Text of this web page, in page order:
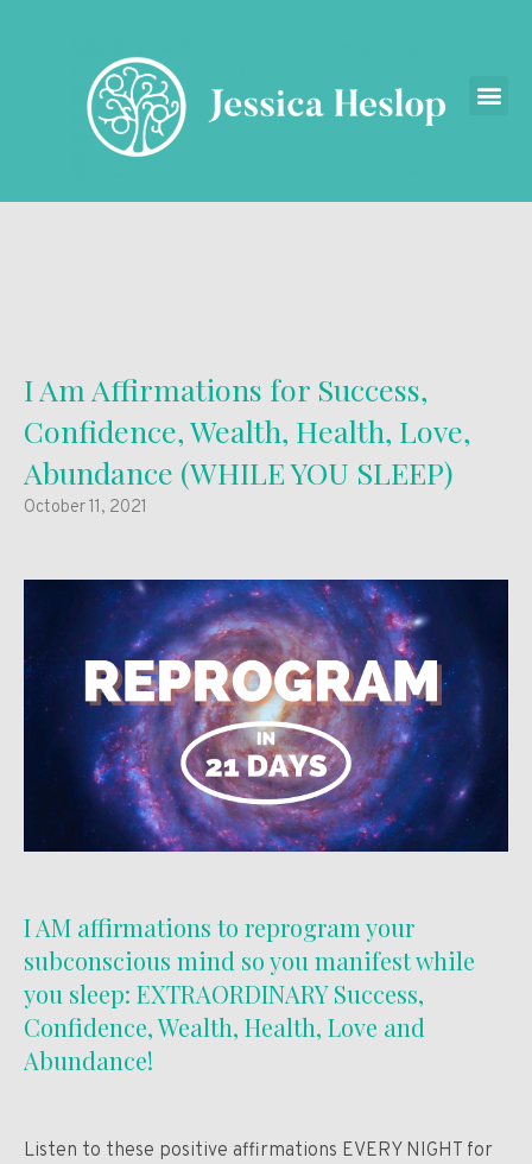
I Am Affirmations for Success,
Confidence, Wealth, Health, Love,
Abundance (WHILE YOU SLEEP)
October 11, 2021
I AM affirmations to reprogram your
subconscious mind so you manifest while
you sleep: EXTRAORDINARY Success,
Confidence, Wealth, Health, Love and
Abundance!
Listen to these positive affirmations EVERY NIGHT for